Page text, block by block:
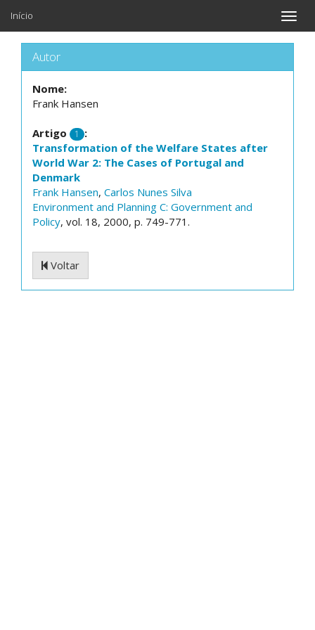
Toggle
Início
Autor
Nome:
Frank Hansen
Artigo 1
:
Transformation of the Welfare States after
World War 2: The Cases of Portugal and
Denmark
Frank Hansen, Carlos Nunes Silva
Environment and Planning C: Government and
Policy, vol. 18, 2000, p. 749-771.
Voltar